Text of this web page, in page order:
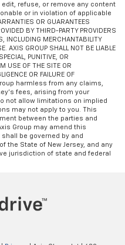
edit, refuse, or remove any content
or in violation of applicable
OR GUARANTEES
BY THIRD-PARTY PROVIDERS
INCLUDING MERCHANTABILITY
AXIS GROUP SHALL NOT BE LIABLE
PUNITIVE, OR
USE OF THE SITE OR
OR FAILURE OF
harmless from any claims,
fees, arising from your
not allow limitations on implied
may not apply to you. This
between the parties and
Group may amend this
be governed by and
the State of New Jersey, and any
jurisdiction of state and federal